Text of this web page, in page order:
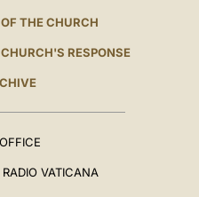
THE CHURCH
RESPONSE
VATICANA